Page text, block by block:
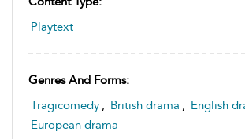
Playtext
Genres And Forms:
Tragicomedy , British drama , English
European drama